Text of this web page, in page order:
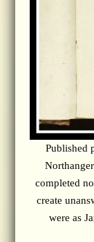
Published
completed
create
were as